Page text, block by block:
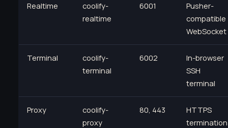
Realtime
coolify-
realtime
6001
Pusher-
compatible
WebSocket
Terminal
coolify-
terminal
6002
In-browser
SSH
terminal
Proxy
coolify-
proxy
80, 443
HTTPS
termination